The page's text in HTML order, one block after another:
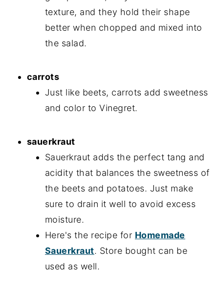
texture, and they hold their shape
better when chopped and mixed into
the salad.
carrots
Just like beets, carrots add sweetness
and color to Vinegret.
sauerkraut
Sauerkraut adds the perfect tang and
acidity that balances the sweetness of
the beets and potatoes. Just make
sure to drain it well to avoid excess
moisture.
Here's the recipe for Homemade
Sauerkraut. Store bought can be
used as well.